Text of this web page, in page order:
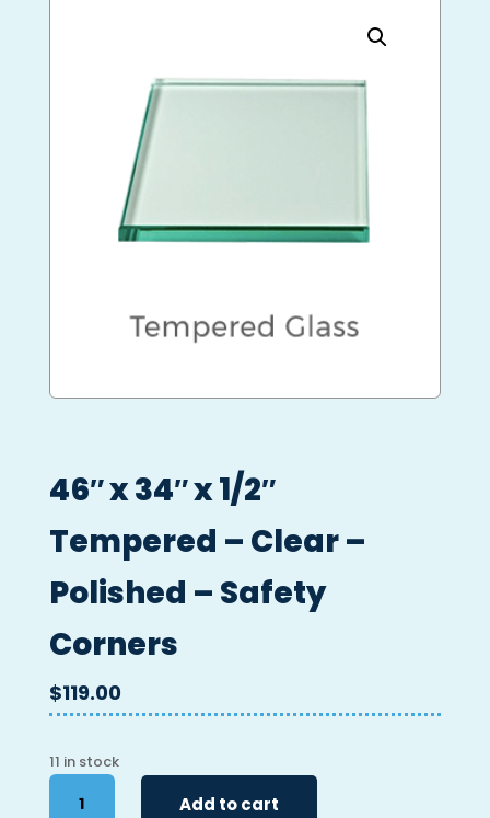
46″ x 34″ x 1/2″
Tempered – Clear –
Polished – Safety
Corners
$119.00
11 in stock
46"
Add to cart